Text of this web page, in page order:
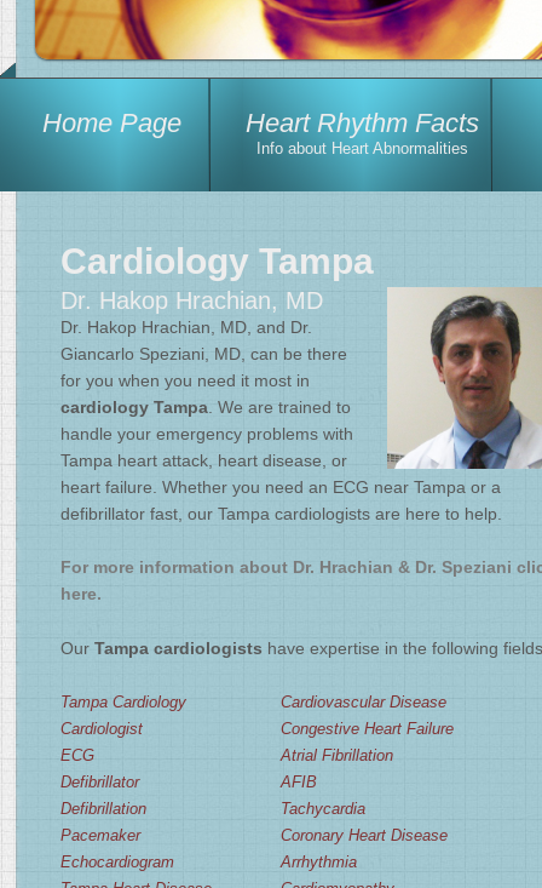
Home Page Heart Rhythm Facts
Info about Heart Abnormalities
Cardiology Tampa
Dr. Hakop Hrachian, MD
Dr. Hakop Hrachian, MD, and Dr.
Giancarlo Speziani, MD, can be there
for you when you need it most in
cardiology Tampa . We are trained to
handle your emergency problems with
Tampa heart attack, heart disease, or
heart failure. Whether you need an ECG near Tampa or a
defibrillator fast, our Tampa cardiologists are here to help.
For more information about Dr. Hrachian & Dr. Speziani
here.
Our Tampa cardiologists have expertise in the following
Tampa Cardiology
Cardiologist
ECG
Defibrillator
Defibrillation
Pacemaker
Echocardiogram
Cardiovascular Disease
Congestive Heart Failure
Atrial Fibrillation
AFIB
Tachycardia
Coronary Heart Disease
Arrhythmia